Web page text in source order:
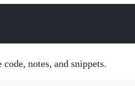
notes, and snippets.